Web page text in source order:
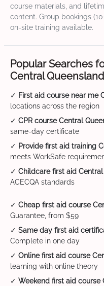
course materials, and
content. Group bookings
on-site training available.
Popular Searches
Central Queensland
✓ First aid course near me
locations across the region
✓ CPR course Central
same-day certificate
✓ Provide first aid training
meets WorkSafe
✓ Childcare first aid
ACECQA standards
✓ Cheap first aid course
Guarantee, from $59
✓ Same day first aid
Complete in one day
✓ Online first aid course
learning with online theory
✓ Weekend first aid course